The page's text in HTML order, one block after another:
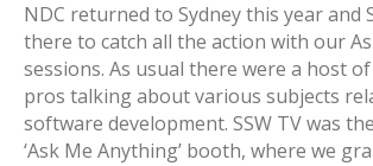
NDC returned to Sydney this year and
there to catch all the action with our
sessions. As usual there were a host
pros talking about various subjects
software development. SSW TV was
‘Ask Me Anything’ booth, where we